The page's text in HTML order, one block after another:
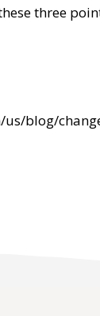
three
blog/